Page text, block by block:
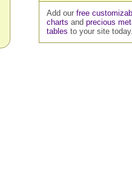
Add our free
charts and precious
tables to your site today.